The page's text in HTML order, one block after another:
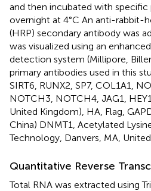
and then incubated with specific
overnight at 4°C An anti-rabbit-
(HRP) secondary antibody was
was visualized using an
detection system (Millipore,
primary antibodies used in this
SIRT6, RUNX2, SP7, COL1A1,
NOTCH3, NOTCH4, JAG1,
United Kingdom), HA, Flag,
China) DNMT1, Acetylated
Technology, Danvers, MA, United
Quantitative Reverse
Total RNA was extracted using